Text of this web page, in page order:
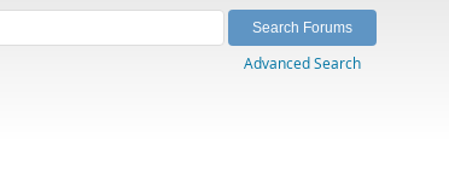
Advanced Search